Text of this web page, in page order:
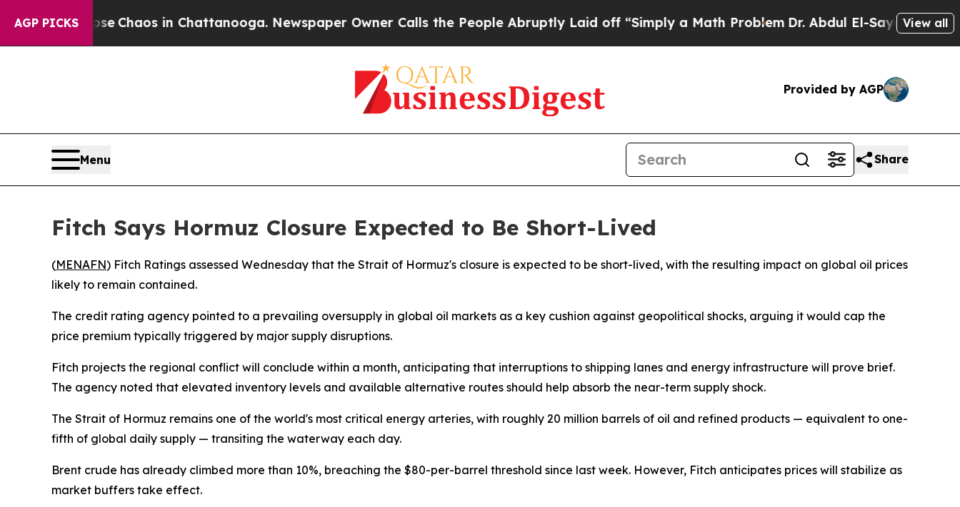
AGP PICKS
Collapse Chaos in Chattanooga. Newspaper Owner Calls the People Abruptly Laid off “Simply a Math ProblemDr. Abdul El-Sayed on Historic
View all
Provided by AGP
Menu Share
Fitch Says Hormuz Closure Expected to Be Short-Lived
(MENAFN) Fitch Ratings assessed Wednesday that the Strait of Hormuz's closure is expected to be short-lived, with the resulting impact on global oil prices
likely to remain contained.
The credit rating agency pointed to a prevailing oversupply in global oil markets as a key cushion against geopolitical shocks, arguing it would cap the
price premium typically triggered by major supply disruptions.
Fitch projects the regional conflict will conclude within a month, anticipating that interruptions to shipping lanes and energy infrastructure will prove brief.
The agency noted that elevated inventory levels and available alternative routes should help absorb the near-term supply shock.
The Strait of Hormuz remains one of the world's most critical energy arteries, with roughly 20 million barrels of oil and refined products — equivalent to one-
fifth of global daily supply — transiting the waterway each day.
Brent crude has already climbed more than 10%, breaching the $80-per-barrel threshold since last week. However, Fitch anticipates prices will stabilize as
market buffers take effect.